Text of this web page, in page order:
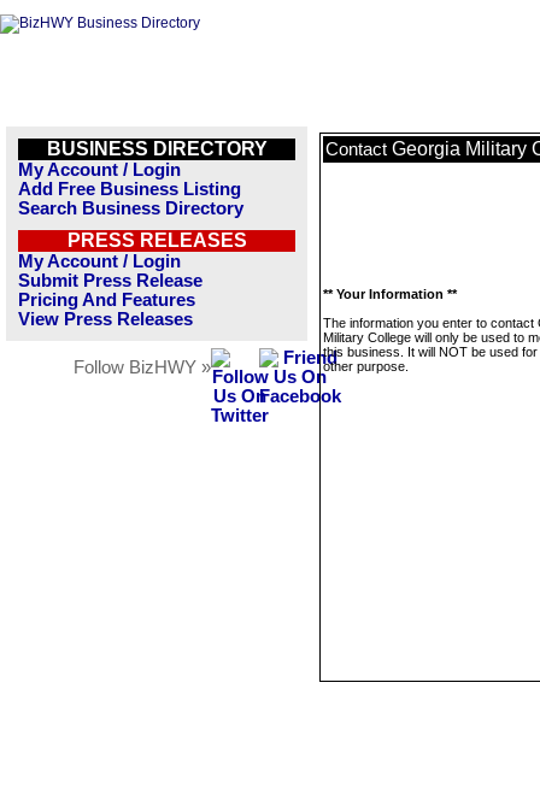
BUSINESS DIRECTORY
My Account / Login
Add Free Business Listing
Search Business Directory
PRESS RELEASES
My Account / Login
Submit Press Release
Pricing And Features
View Press Releases
Follow BizHWY »
Contact Georgia Military
** Your Information **
The information you enter to contact
Military College will only be used to
this business. It will NOT be used
other purpose.